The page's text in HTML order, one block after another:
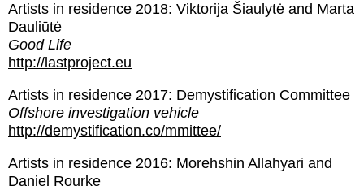
Artists in residence 2018: Viktorija Šiaulytė and Marta
Dauliūtė
Good Life
http://lastproject.eu
Artists in residence 2017: Demystification Committee
Offshore investigation vehicle
http://demystification.co/mmittee/
Artists in residence 2016: Morehshin Allahyari and
Daniel Rourke